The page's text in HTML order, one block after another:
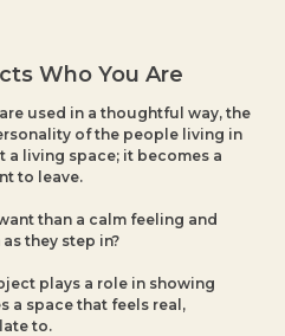
Who You Are
used in a thoughtful way, the
of the people living in
a living space; it becomes a
to leave.
than a calm feeling and
they step in?
plays a role in showing
a space that feels real,
to.